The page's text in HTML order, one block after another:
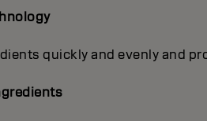
quickly and evenly and